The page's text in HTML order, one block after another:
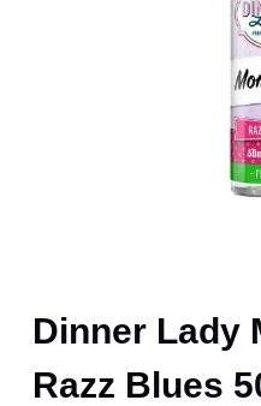
Dinner Lady
Razz Blues